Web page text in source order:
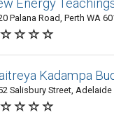
Energy
Palana Road, Perth WA
Kadampa
Salisbury Street,